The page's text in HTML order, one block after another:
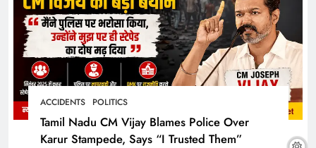
ACCIDENTS POLITICS
Tamil Nadu CM Vijay Blames Police Over
Karur Stampede, Says “I Trusted Them”